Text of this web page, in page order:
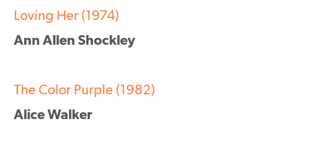
Loving Her (1974)
Ann Allen Shockley
The Color Purple (1982)
Alice Walker